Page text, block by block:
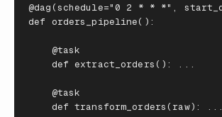
@dag(schedule="0 2 * * *" ,
def orders_pipeline():
@task
def extract_orders(): ...
@task
def transform_orders(raw): ...